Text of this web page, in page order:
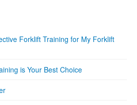
Forklift Training for My Forklift
is Your Best Choice